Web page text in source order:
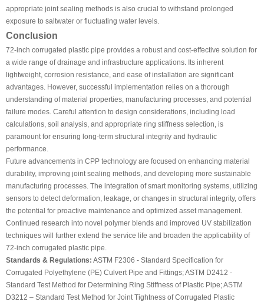
appropriate joint sealing methods is also crucial to withstand prolonged
exposure to saltwater or fluctuating water levels.
Conclusion
72-inch corrugated plastic pipe provides a robust and cost-effective solution for
a wide range of drainage and infrastructure applications. Its inherent
lightweight, corrosion resistance, and ease of installation are significant
advantages. However, successful implementation relies on a thorough
understanding of material properties, manufacturing processes, and potential
failure modes. Careful attention to design considerations, including load
calculations, soil analysis, and appropriate ring stiffness selection, is
paramount for ensuring long-term structural integrity and hydraulic
performance.
Future advancements in CPP technology are focused on enhancing material
durability, improving joint sealing methods, and developing more sustainable
manufacturing processes. The integration of smart monitoring systems, utilizing
sensors to detect deformation, leakage, or changes in structural integrity, offers
the potential for proactive maintenance and optimized asset management.
Continued research into novel polymer blends and improved UV stabilization
techniques will further extend the service life and broaden the applicability of
72-inch corrugated plastic pipe.
Standards & Regulations: ASTM F2306 - Standard Specification for
Corrugated Polyethylene (PE) Culvert Pipe and Fittings; ASTM D2412 -
Standard Test Method for Determining Ring Stiffness of Plastic Pipe; ASTM
D3212 – Standard Test Method for Joint Tightness of Corrugated Plastic